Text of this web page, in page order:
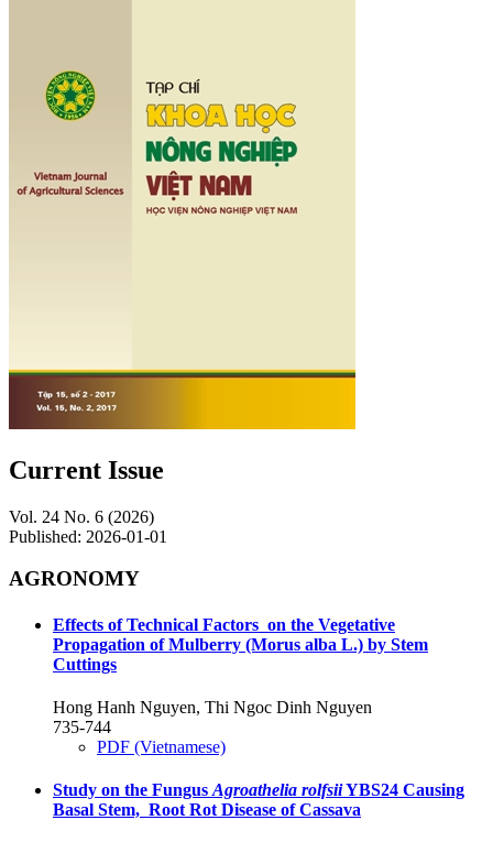
Current Issue
Vol. 24 No. 6 (2026)
Published: 2026-01-01
AGRONOMY
Effects of Technical Factors on the Vegetative
Propagation of Mulberry (Morus alba L.) by Stem
Cuttings
Hong Hanh Nguyen, Thi Ngoc Dinh Nguyen
735-744
PDF (Vietnamese)
Study on the Fungus Agroathelia rolfsiiYBS24 Causing
Basal Stem, Root Rot Disease of Cassava